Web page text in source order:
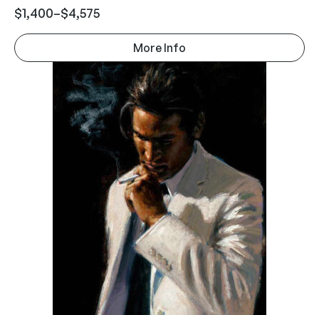
$1,400–$4,575
More Info